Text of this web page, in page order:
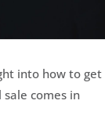
into how to get
comes in